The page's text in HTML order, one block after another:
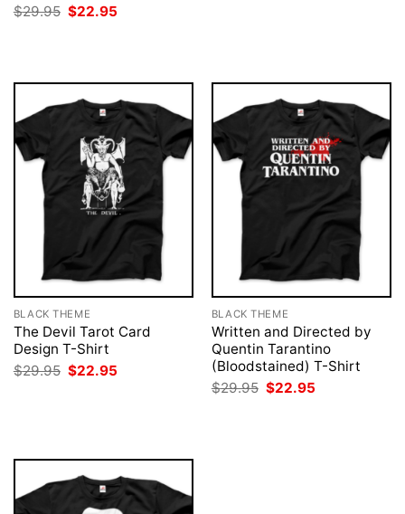
$29.95 Original
price
$22.95
BLACK THEME
The Devil Tarot Card
Design T-Shirt
$29.95 Original
price
$22.95
BLACK THEME
Written and Directed by
Quentin Tarantino
(Bloodstained) T-Shirt
$29.95 Original
price
$22.95